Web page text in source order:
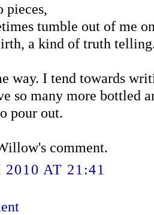
pieces,
tumble out of me
a kind of truth
way. I tend towards
so many more bottled
pour out.
comment.
AT 21:41